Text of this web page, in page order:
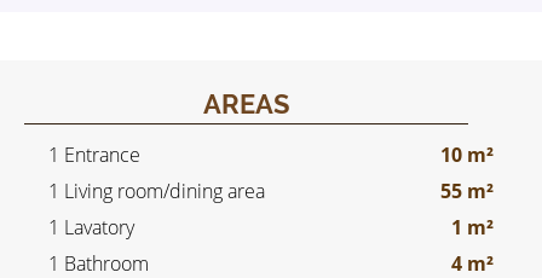
AREAS
1 Entrance
10 m²
1 Living room/dining area
55 m²
1 Lavatory
1 m²
1 Bathroom
4 m²